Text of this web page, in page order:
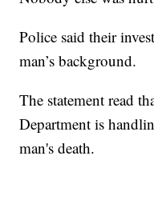
Police said their
man’s background.
The statement read
Department is
man's death.